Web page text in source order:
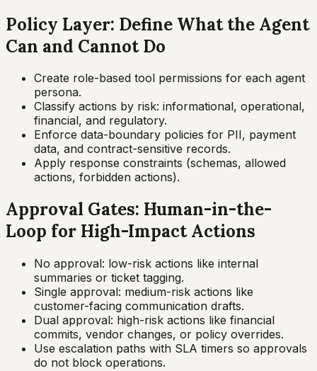
Policy Layer: Define What the Agent
Can and Cannot Do
Create role-based tool permissions for each agent
persona.
Classify actions by risk: informational, operational,
financial, and regulatory.
Enforce data-boundary policies for PII, payment
data, and contract-sensitive records.
Apply response constraints (schemas, allowed
actions, forbidden actions).
Approval Gates: Human-in-the-
Loop for High-Impact Actions
No approval: low-risk actions like internal
summaries or ticket tagging.
Single approval: medium-risk actions like
customer-facing communication drafts.
Dual approval: high-risk actions like financial
commits, vendor changes, or policy overrides.
Use escalation paths with SLA timers so approvals
do not block operations.